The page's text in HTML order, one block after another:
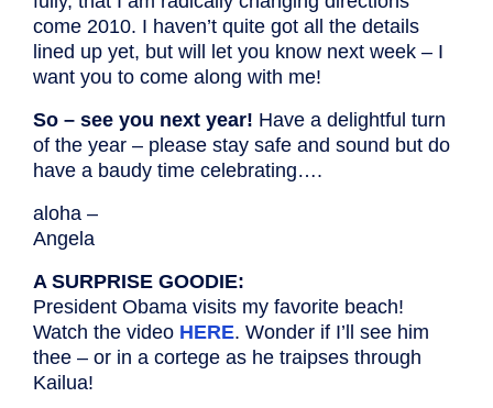
come 2010. I haven’t quite got all the details
lined up yet, but will let you know next week – I
want you to come along with me!
So – see you next year! Have a delightful turn
of the year – please stay safe and sound but do
have a baudy time celebrating….
aloha –
Angela
A SURPRISE GOODIE:
President Obama visits my favorite beach!
Watch the video HERE. Wonder if I’ll see him
thee – or in a cortege as he traipses through
Kailua!